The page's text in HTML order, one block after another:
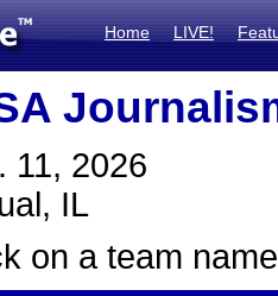
Home LIVE!
11, 2026
IL
on a team